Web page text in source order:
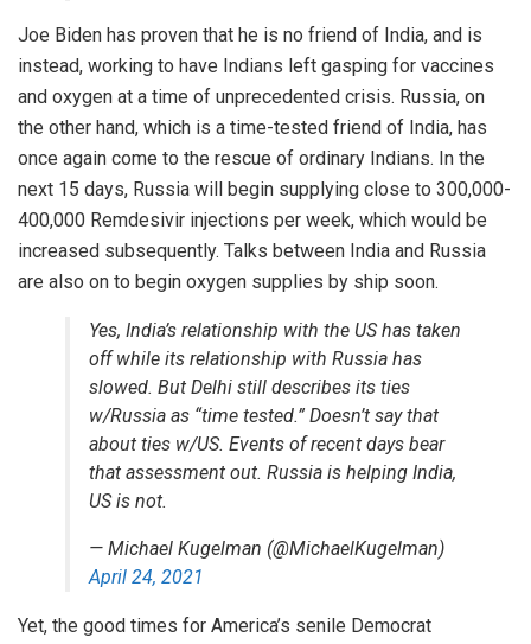
Joe Biden has proven that he is no friend of India, and is
instead, working to have Indians left gasping for vaccines
and oxygen at a time of unprecedented crisis. Russia, on
the other hand, which is a time-tested friend of India, has
once again come to the rescue of ordinary Indians. In the
next 15 days, Russia will begin supplying close to 300,000-
400,000 Remdesivir injections per week, which would be
increased subsequently. Talks between India and Russia
are also on to begin oxygen supplies by ship soon.
Yes, India’s relationship with the US has taken
off while its relationship with Russia has
slowed. But Delhi still describes its ties
w/Russia as “time tested.” Doesn’t say that
about ties w/US. Events of recent days bear
that assessment out. Russia is helping India,
US is not.
— Michael Kugelman (@MichaelKugelman)
April 24, 2021
Yet, the good times for America’s senile Democrat